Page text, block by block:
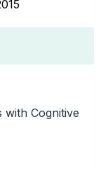
with Cognitive